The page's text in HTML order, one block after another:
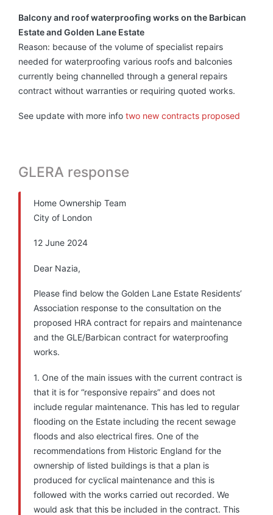
Balcony and roof waterproofing works on the Barbican
Estate and Golden Lane Estate
Reason: because of the volume of specialist repairs
needed for waterproofing various roofs and balconies
currently being channelled through a general repairs
contract without warranties or requiring quoted works.
See update with more info two new contracts proposed
GLERA response
Home Ownership Team
City of London
12 June 2024
Dear Nazia,
Please find below the Golden Lane Estate Residents’
Association response to the consultation on the
proposed HRA contract for repairs and maintenance
and the GLE/Barbican contract for waterproofing
works.
1. One of the main issues with the current contract is
that it is for “responsive repairs” and does not
include regular maintenance. This has led to regular
flooding on the Estate including the recent sewage
floods and also electrical fires. One of the
recommendations from Historic England for the
ownership of listed buildings is that a plan is
produced for cyclical maintenance and this is
followed with the works carried out recorded. We
would ask that this be included in the contract. This